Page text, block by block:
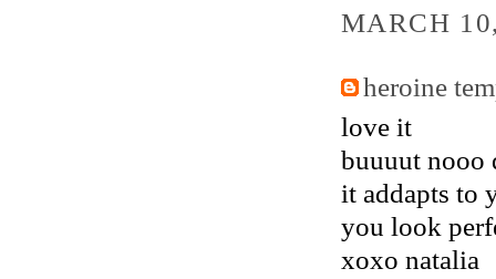
MARCH
heroine
love it
buuuut nooo
it addapts to
you look
xoxo natalia